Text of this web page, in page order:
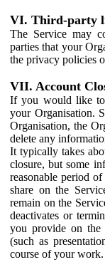
VI. Third-party
The Service may
parties that your
the privacy policies
VII. Account
If you would like to
your Organisation.
Organisation, the
delete any
It typically takes
closure, but some
reasonable period
share on the
remain on the
deactivates or
you provide on the
(such as
course of your work.